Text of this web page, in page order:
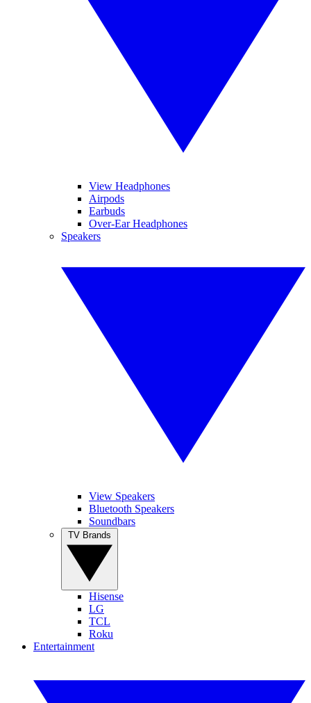
View Headphones
Airpods
Earbuds
Over-Ear Headphones
Speakers
View Speakers
Bluetooth Speakers
Soundbars
Hisense
LG
TCL
Roku
Entertainment